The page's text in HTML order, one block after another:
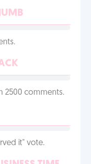
2500 comments.
it" vote.